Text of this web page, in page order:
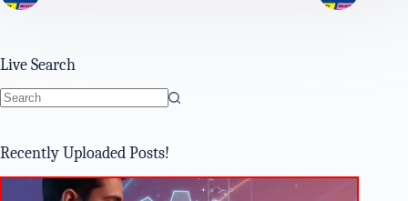
Live Search
Recently Uploaded Posts!